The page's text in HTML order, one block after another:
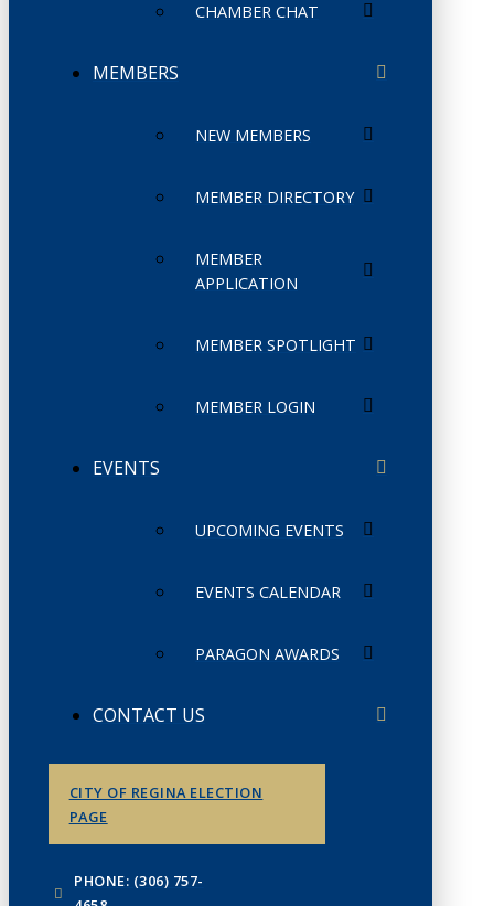
CHAMBER CHAT
MEMBERS
NEW MEMBERS
MEMBER DIRECTORY
MEMBER
APPLICATION
MEMBER SPOTLIGHT
MEMBER LOGIN
EVENTS
UPCOMING EVENTS
EVENTS CALENDAR
PARAGON AWARDS
CONTACT US
CITY OF REGINA ELECTION
PAGE
PHONE: (306) 757-